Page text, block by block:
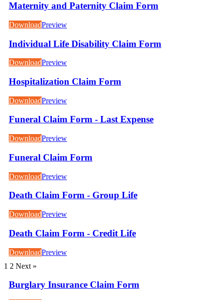
Maternity and Paternity Claim Form
DownloadPreview
Individual Life Disability Claim Form
DownloadPreview
Hospitalization Claim Form
DownloadPreview
Funeral Claim Form - Last Expense
DownloadPreview
Funeral Claim Form
DownloadPreview
Death Claim Form - Group Life
DownloadPreview
Death Claim Form - Credit Life
DownloadPreview
1 2 Next »
Burglary Insurance Claim Form